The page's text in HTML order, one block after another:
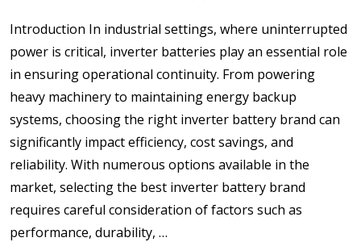
Introduction In industrial settings, where uninterrupted
power is critical, inverter batteries play an essential role
in ensuring operational continuity. From powering
heavy machinery to maintaining energy backup
systems, choosing the right inverter battery brand can
significantly impact efficiency, cost savings, and
reliability. With numerous options available in the
market, selecting the best inverter battery brand
requires careful consideration of factors such as
performance, durability, …